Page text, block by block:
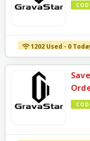
1202 Used - 0